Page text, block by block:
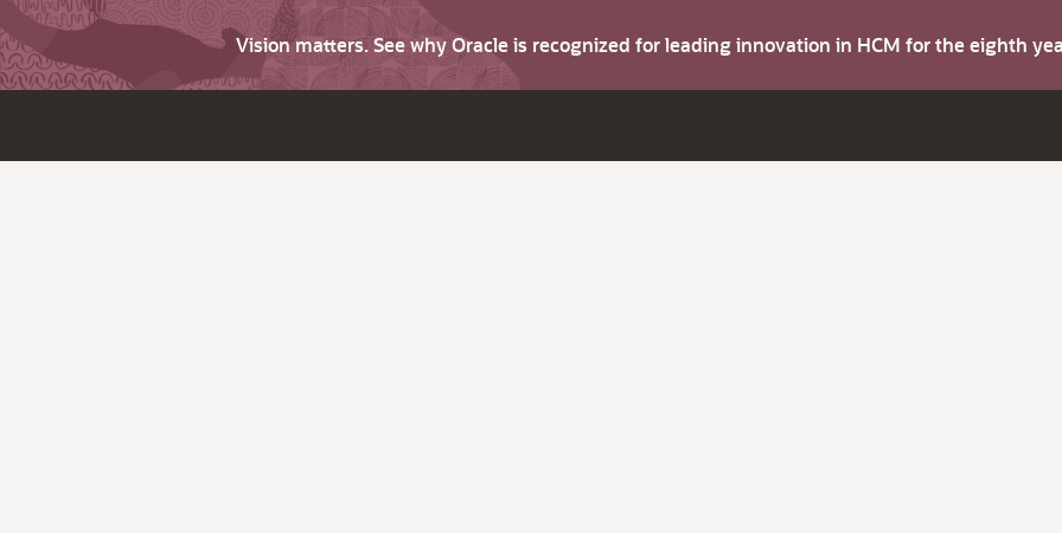
Vision matters. See why Oracle is recognized for leading innovation in HCM for the eighth